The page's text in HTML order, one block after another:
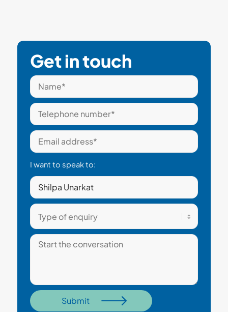
Get in touch
I want to speak to: